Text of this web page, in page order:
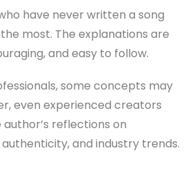
have never written a song
most. The explanations are
and easy to follow.
some concepts may
even experienced creators
reflections on
and industry trends.